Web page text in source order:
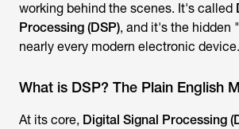
working behind the scenes. It's called
Processing (DSP), and it's the hidden
nearly every modern electronic device.
What is DSP? The Plain English
At its core, Digital Signal Processing